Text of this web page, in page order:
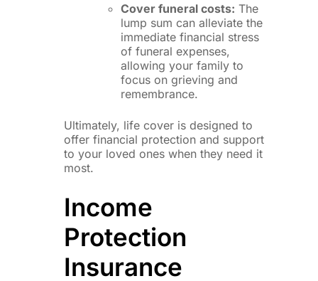
Cover funeral costs: The
lump sum can alleviate the
immediate financial stress
of funeral expenses,
allowing your family to
focus on grieving and
remembrance.
Ultimately, life cover is designed to
offer financial protection and support
to your loved ones when they need it
most.
Income
Protection
Insurance